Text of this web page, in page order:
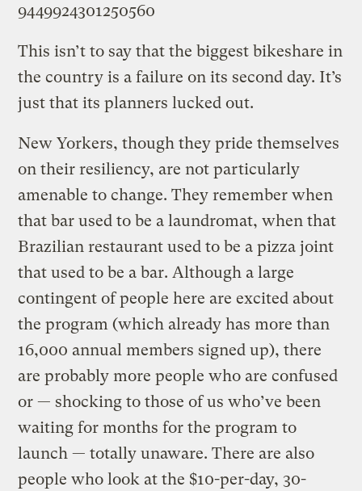
9449924301250560
This isn’t to say that the biggest bikeshare in
the country is a failure on its second day. It’s
just that its planners lucked out.
New Yorkers, though they pride themselves
on their resiliency, are not particularly
amenable to change. They remember when
that bar used to be a laundromat, when that
Brazilian restaurant used to be a pizza joint
that used to be a bar. Although a large
contingent of people here are excited about
the program (which already has more than
16,000 annual members signed up), there
are probably more people who are confused
or — shocking to those of us who’ve been
waiting for months for the program to
launch — totally unaware. There are also
people who look at the $10-per-day, 30-